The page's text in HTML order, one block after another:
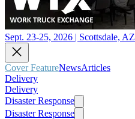
Sept. 23-25, 2026 | Scottsdale, AZ
Cover FeatureNewsArticles
Delivery
Delivery
Disaster Response
Disaster Response